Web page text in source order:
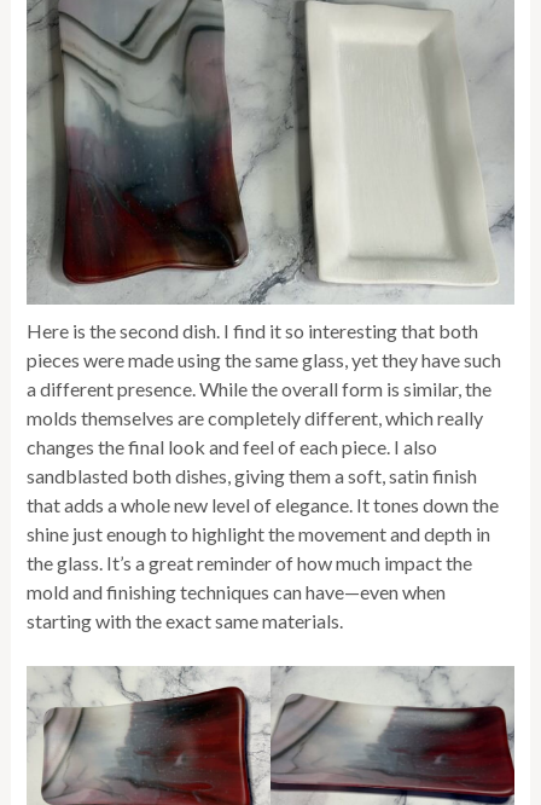
Here is the second dish. I find it so interesting that both
pieces were made using the same glass, yet they have such
a different presence. While the overall form is similar, the
molds themselves are completely different, which really
changes the final look and feel of each piece. I also
sandblasted both dishes, giving them a soft, satin finish
that adds a whole new level of elegance. It tones down the
shine just enough to highlight the movement and depth in
the glass. It’s a great reminder of how much impact the
mold and finishing techniques can have—even when
starting with the exact same materials.